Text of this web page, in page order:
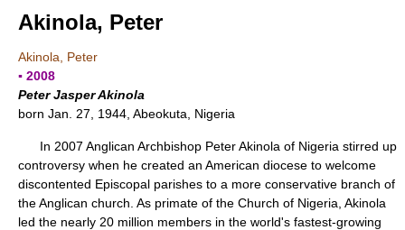
Akinola, Peter
Akinola, Peter
▪ 2008
Peter Jasper Akinola
born Jan. 27, 1944, Abeokuta, Nigeria
In 2007 Anglican Archbishop Peter Akinola of Nigeria stirred up
controversy when he created an American diocese to welcome
discontented Episcopal parishes to a more conservative branch of
the Anglican church. As primate of the Church of Nigeria, Akinola
led the nearly 20 million members in the world's fastest-growing